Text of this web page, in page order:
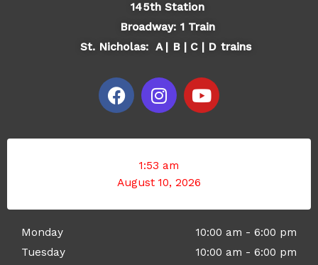
145th Station
Broadway: 1 Train
St. Nicholas: A | B | C | D trains
F
a
c
b
o
I
n
s
a
g
r
m
Y
o
u
u
1:53 am
August 10, 2026
Monday
10:00 am - 6:00 pm
Tuesday
10:00 am - 6:00 pm